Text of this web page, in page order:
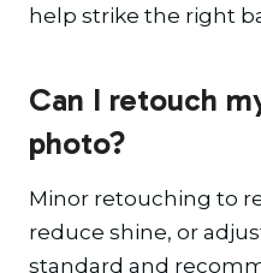
help strike the right
Can I retouch
photo?
Minor retouching to
reduce shine, or
standard and